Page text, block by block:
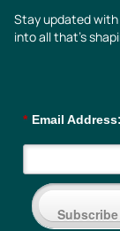
Stay updated
into all that’s
* Email Address: